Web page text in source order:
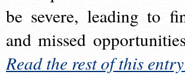
be severe, leading to
and missed
Read the rest of this